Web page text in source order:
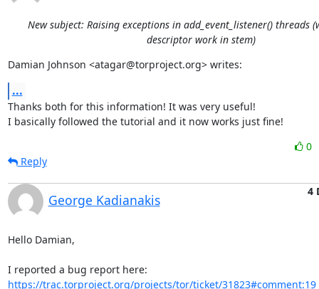
New subject: Raising exceptions in add_event_listener() threads
descriptor work in stem)
Damian Johnson <atagar@torproject.org> writes:
...
Thanks both for this information! It was very useful!
I basically followed the tutorial and it now works just fine!
0
Reply
George Kadianakis
4
Hello Damian,
https://trac.torproject.org/projects/tor/ticket/31823#comment:19